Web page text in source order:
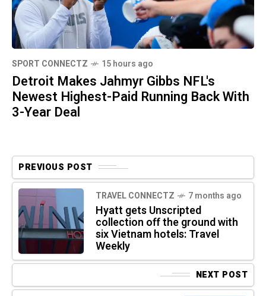
SPORT CONNECTZ 15 hours ago
Detroit Makes Jahmyr Gibbs NFL's
Newest Highest-Paid Running Back With
3-Year Deal
PREVIOUS POST
TRAVEL CONNECTZ 7 months ago
Hyatt gets Unscripted
collection off the ground with
six Vietnam hotels: Travel
Weekly
NEXT POST